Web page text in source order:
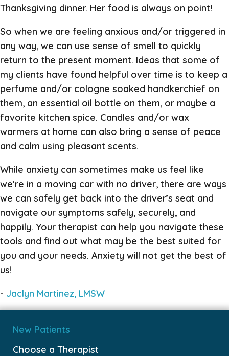
Thanksgiving dinner. Her food is always on point!
So when we are feeling anxious and/or triggered in
any way, we can use sense of smell to quickly
return to the present moment. Ideas that some of
my clients have found helpful over time is to keep a
perfume and/or cologne soaked handkerchief on
them, an essential oil bottle on them, or maybe a
favorite kitchen spice. Candles and/or wax
warmers at home can also bring a sense of peace
and calm using pleasant scents.
While anxiety can sometimes make us feel like
we’re in a moving car with no driver, there are ways
we can safely get back into the driver’s seat and
navigate our symptoms safely, securely, and
happily. Your therapist can help you navigate these
tools and find out what may be the best suited for
you and your needs. Anxiety will not get the best of
us!
- Jaclyn Martinez, LMSW
New Patients
Choose a Therapist